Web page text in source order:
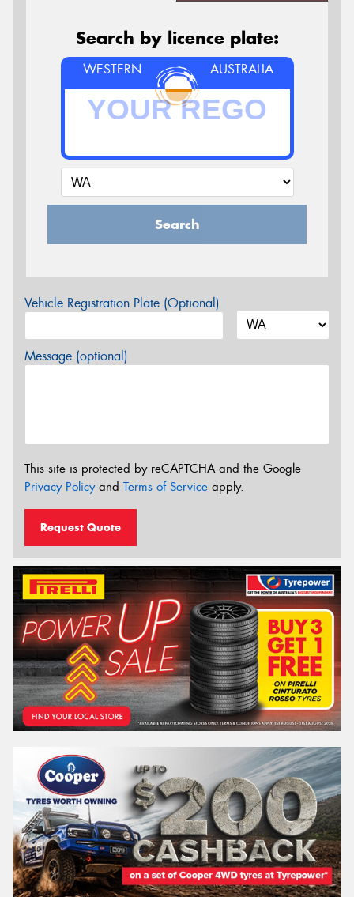
Search by licence plate:
WESTERN AUSTRALIA
Search
Vehicle Registration Plate (Optional)
Message (optional)
This site is protected by reCAPTCHA and the Google
Privacy Policyand Terms of Service apply.
Request Quote